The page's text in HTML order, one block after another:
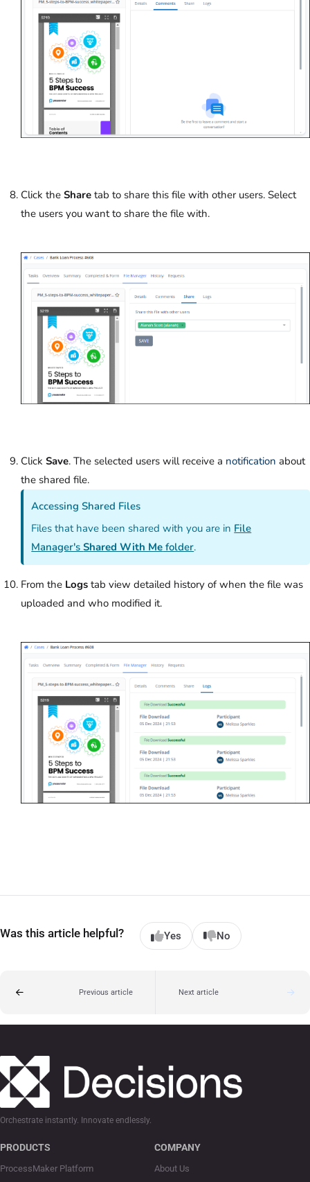
Click the Share tab to share this file with other users. Select
the users you want to share the file with.
Click Save. The selected users will receive a notification about
the shared file.
Accessing Shared Files
Files that have been shared with you are in File
Manager'sShared With Me folder.
From the Logs tab view detailed history of when the file was
uploaded and who modified it.
Was this article helpful? Yes No
Previous article Next article
Orchestrate instantly. Innovate endlessly.
PRODUCTS
ProcessMaker Platform
COMPANY
About Us